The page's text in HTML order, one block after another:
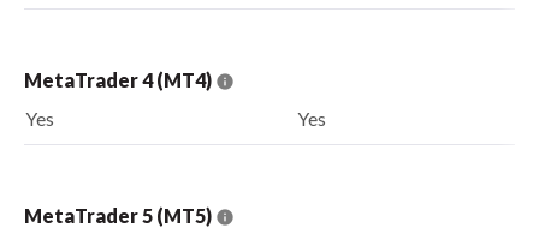
MetaTrader 4 (MT4)
Yes
Yes
MetaTrader 5 (MT5)